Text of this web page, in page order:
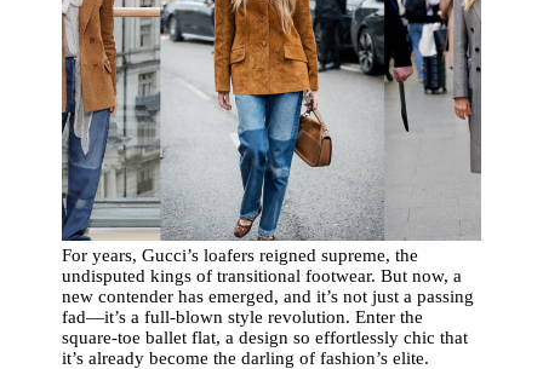
For years, Gucci’s loafers reigned supreme, the
undisputed kings of transitional footwear. But now, a
new contender has emerged, and it’s not just a passing
fad—it’s a full-blown style revolution. Enter the
square-toe ballet flat, a design so effortlessly chic that
it’s already become the darling of fashion’s elite.